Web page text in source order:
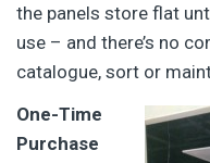
the panels store flat
use – and there’s no
catalogue, sort or
One-Time
Purchase